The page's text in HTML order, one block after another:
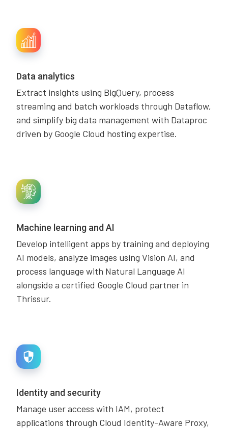
Data analytics
Extract insights using BigQuery, process
streaming and batch workloads through Dataflow,
and simplify big data management with Dataproc
driven by Google Cloud hosting expertise.
Machine learning and AI
Develop intelligent apps by training and deploying
AI models, analyze images using Vision AI, and
process language with Natural Language AI
alongside a certified Google Cloud partner in
Thrissur.
Identity and security
Manage user access with IAM, protect
applications through Cloud Identity-Aware Proxy,